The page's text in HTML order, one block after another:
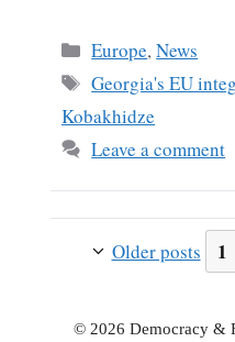
Categories
Europe,News
Tags
Georgia's EU
Kobakhidze
Leave a comment
Older posts 1
© 2026 Democracy &